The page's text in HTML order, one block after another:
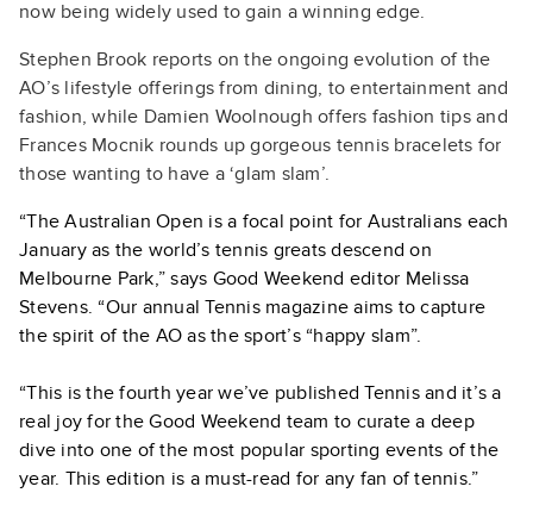
now being widely used to gain a winning edge.
Stephen Brook reports on the ongoing evolution of the
AO’s lifestyle offerings from dining, to entertainment and
fashion, while Damien Woolnough offers fashion tips and
Frances Mocnik rounds up gorgeous tennis bracelets for
those wanting to have a ‘glam slam’.
“The Australian Open is a focal point for Australians each
January as the world’s tennis greats descend on
Melbourne Park,” says Good Weekend editor Melissa
Stevens. “Our annual Tennis magazine aims to capture
the spirit of the AO as the sport’s “happy slam”.
“This is the fourth year we’ve published Tennis and it’s a
real joy for the Good Weekend team to curate a deep
dive into one of the most popular sporting events of the
year. This edition is a must-read for any fan of tennis.”